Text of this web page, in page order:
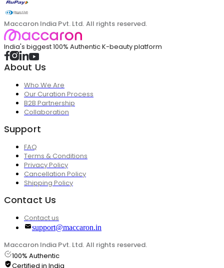
Maccaron India Pvt. Ltd. All rights reserved.
India's biggest 100% Authentic K-beauty platform
About Us
Who We Are
Our Curation Process
B2B Partnership
Collaboration
Support
FAQ
Terms & Conditions
Privacy Policy
Cancellation Policy
Shipping Policy
Contact Us
Contact us
support@maccaron.in
Maccaron India Pvt. Ltd. All rights reserved.
100% Authentic
Certified in India